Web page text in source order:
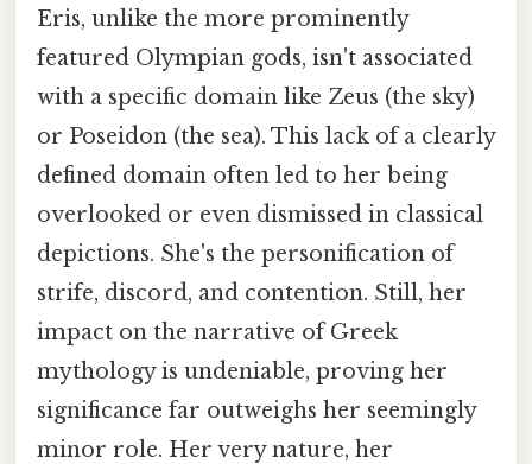
Eris, unlike the more prominently
featured Olympian gods, isn't associated
with a specific domain like Zeus (the sky)
or Poseidon (the sea). This lack of a clearly
defined domain often led to her being
overlooked or even dismissed in classical
depictions. She's the personification of
strife, discord, and contention. Still, her
impact on the narrative of Greek
mythology is undeniable, proving her
significance far outweighs her seemingly
minor role. Her very nature, her